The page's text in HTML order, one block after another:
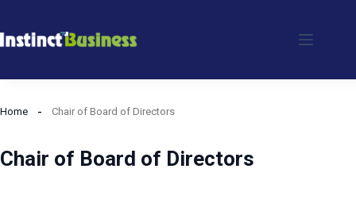
to
Home Chair of Board of Directors
Chair of Board of Directors